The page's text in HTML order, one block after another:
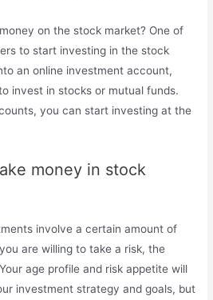
on the stock market? One of
to start investing in the stock
an online investment account,
invest in stocks or mutual funds.
you can start investing at the
money in stock
involve a certain amount of
are willing to take a risk, the
age profile and risk appetite will
investment strategy and goals, but